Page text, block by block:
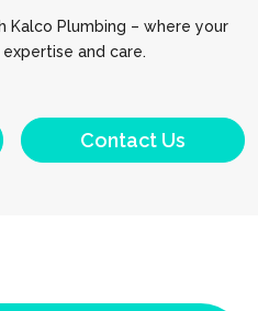
Kalco Plumbing – where your
and care.
Contact Us